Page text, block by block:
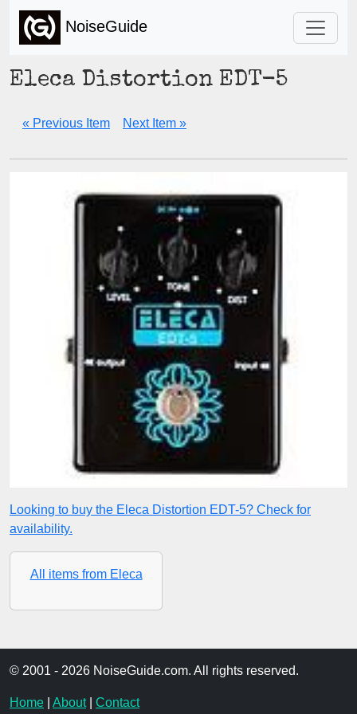
NoiseGuide
Eleca Distortion EDT-5
« Previous Item Next Item »
Looking to buy the Eleca Distortion EDT-5? Check for
availability.
All items from Eleca
© 2001 - 2026 NoiseGuide.com. All rights reserved.
Home About| Contact